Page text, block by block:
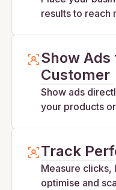
results to reach
Show Ads
Customer
Show ads
your products
Track
Measure clicks,
optimise and